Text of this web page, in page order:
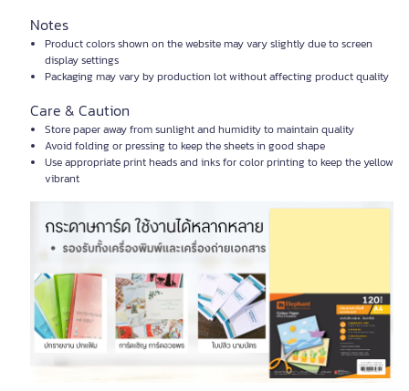
Notes
Product colors shown on the website may vary slightly due to screen
display settings
Packaging may vary by production lot without affecting product quality
Care & Caution
Store paper away from sunlight and humidity to maintain quality
Avoid folding or pressing to keep the sheets in good shape
Use appropriate print heads and inks for color printing to keep the yellow
vibrant